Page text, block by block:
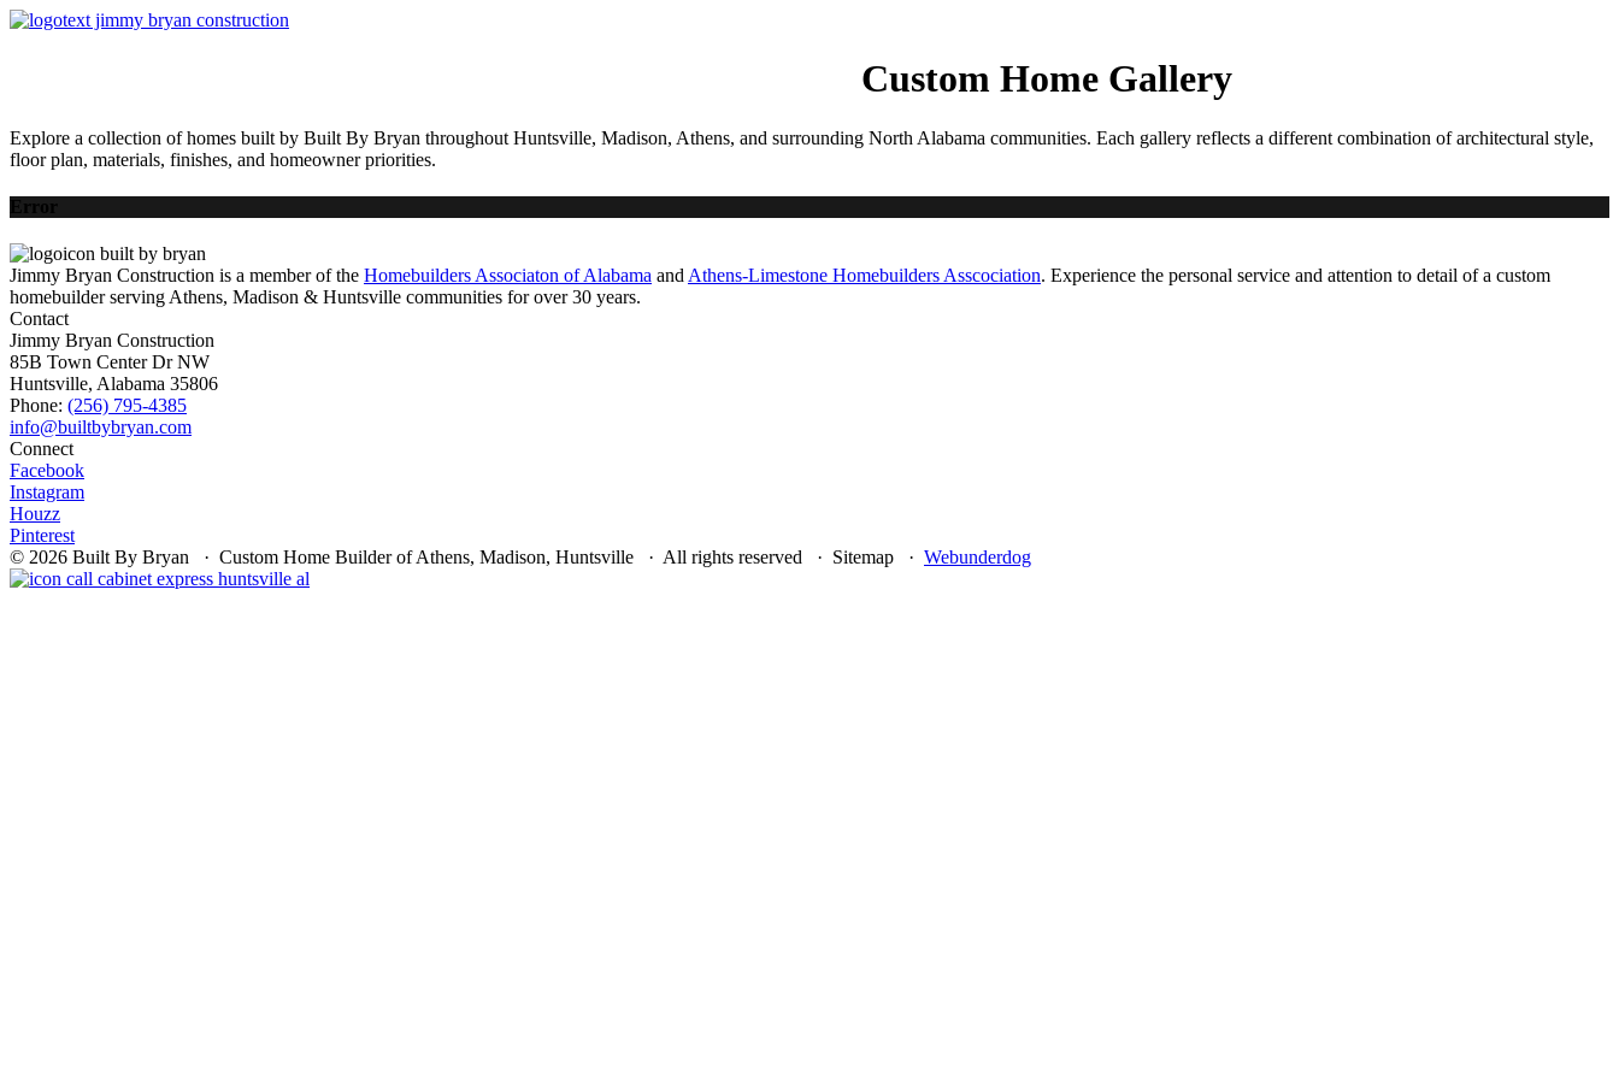
Custom Home Gallery
Explore a collection of homes built by Built By Bryan throughout Huntsville, Madison, Athens, and surrounding North Alabama communities. Each gallery reflects a different combination of architectural style,
floor plan, materials, finishes, and homeowner priorities.
Error
Jimmy Bryan Construction is a member of the Homebuilders Associaton of Alabama andAthens-Limestone Homebuilders Asscociation. Experience the personal service and attention to detail of a custom
homebuilder serving Athens, Madison & Huntsville communities for over 30 years.
Contact
Jimmy Bryan Construction
85B Town Center Dr NW
Huntsville, Alabama 35806
Phone: (256) 795-4385
Connect
Facebook
Instagram
Houzz
Pinterest
© 2026 Built By Bryan · Custom Home Builder of Athens, Madison, Huntsville · All rights reserved · Sitemap · Webunderdog